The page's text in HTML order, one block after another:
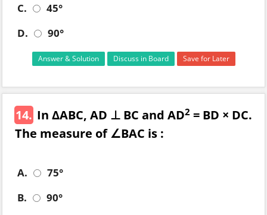
C.
45°
D.
90°
Answer & Solution Discuss in Board Save for Later
14. In ΔABC, AD ⊥ BC and AD2 = BD × DC.
The measure of ∠BAC is :
A.
75°
B.
90°